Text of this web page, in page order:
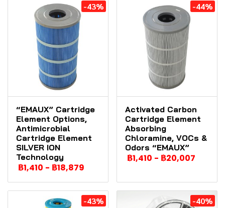
-43%
“EMAUX” Cartridge
Element Options,
Antimicrobial
Cartridge Element
SILVER ION
Technology
฿1,410 - ฿18,879
-44%
Activated Carbon
Cartridge Element
Absorbing
Chloramine, VOCs &
Odors “EMAUX”
฿1,410 - ฿20,007
-43% -40%